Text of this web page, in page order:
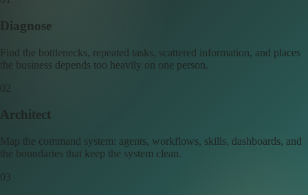
Diagnose
Find the bottlenecks, repeated tasks, scattered information, and places
the business depends too heavily on one person.
0 2
Architect
Map the command system: agents, workflows, skills, dashboards, and
the boundaries that keep the system clean.
03